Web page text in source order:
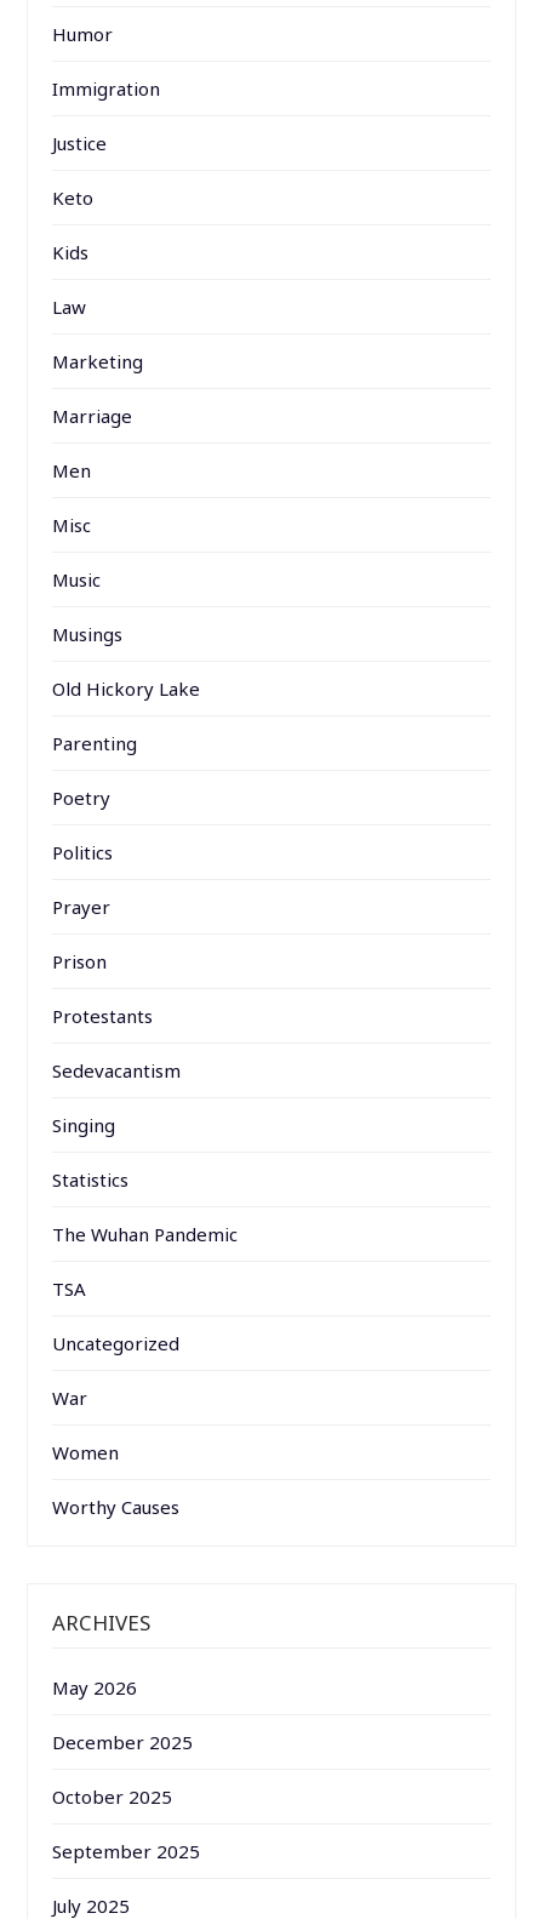
Humor
Immigration
Justice
Keto
Kids
Law
Marketing
Marriage
Men
Misc
Music
Musings
Old Hickory Lake
Parenting
Poetry
Politics
Prayer
Prison
Protestants
Sedevacantism
Singing
Statistics
The Wuhan Pandemic
TSA
Uncategorized
War
Women
Worthy Causes
ARCHIVES
May 2026
December 2025
October 2025
September 2025
July 2025